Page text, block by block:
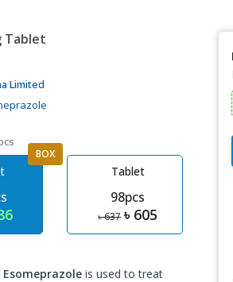
Tablet
Limited
BOX
Tablet
98pcs
৳ 637 ৳ 605
is used to treat